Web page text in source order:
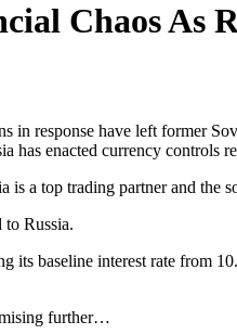
Chaos As
in response have left former
has enacted currency controls
a top trading partner and the
to Russia.
its baseline interest rate from
further…